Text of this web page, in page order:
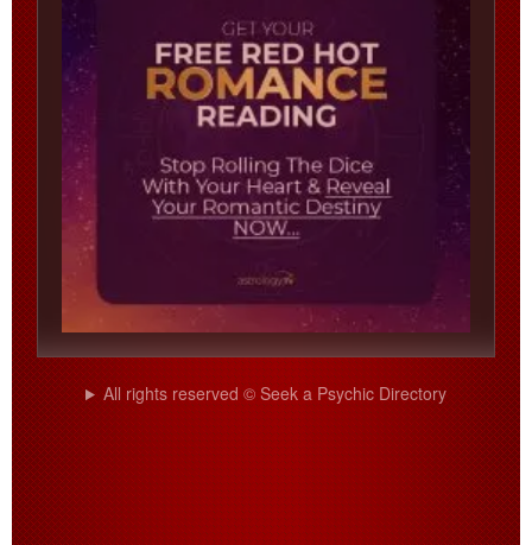
All rights reserved © Seek a Psychic Directory